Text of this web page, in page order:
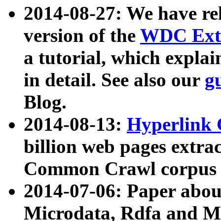
2014-08-27: We have
version of the WDC
a tutorial, which
in detail. See also our
Blog.
2014-08-13: Hyperlink
billion web pages
Common Crawl
2014-07-06: Paper
Microdata, Rdfa and